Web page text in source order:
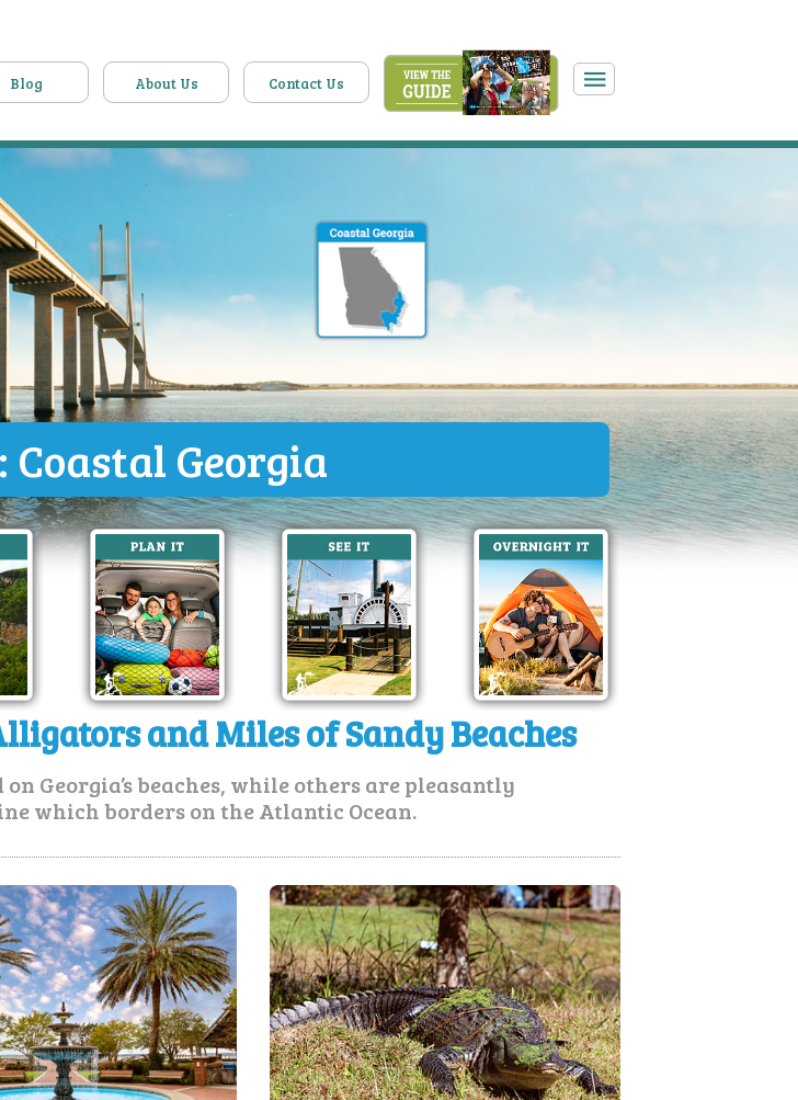
Blog About Us Contact Us
Coastal Georgia
and Miles of Sandy Beaches
Georgia’s beaches, while others are pleasantly
which borders on the Atlantic Ocean.